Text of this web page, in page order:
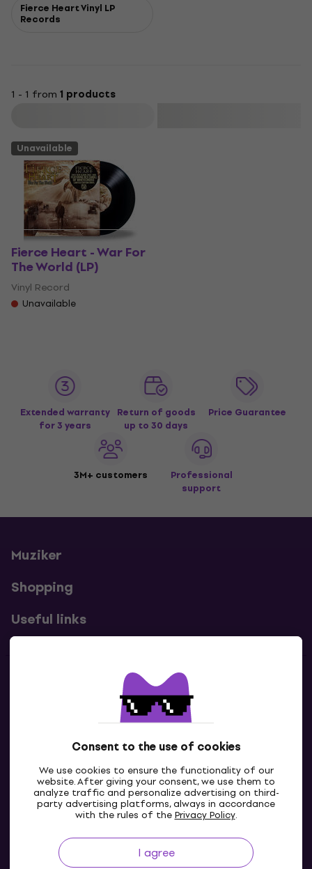
Consent to the use of cookies
We use cookies to ensure the functionality of our
website. After giving your consent, we use them to
analyze traffic and personalize advertising on third-
party advertising platforms, always in accordance
with the rules of thePrivacy Policy.
I agree
Fierce Heart Vinyl LP
Records
1 - 1 from 1 products
Unavailable
Fierce Heart - War For
The World (LP)
Vinyl Record
Unavailable
Extended warranty
for 3 years
Return of goods
up to 30 days
Price Guarantee
3M+ customers
Professional
support
Muziker
Shopping
Useful links
Contacts
Contact us
IE